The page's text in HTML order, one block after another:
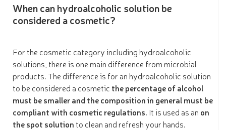
When can hydroalcoholic solution be
considered a cosmetic?
For the cosmetic category including hydroalcoholic
solutions, there is one main difference from microbial
products. The difference is for an hydroalcoholic solution
to be considered a cosmetic the percentage of alcohol
must be smaller and the composition in general must be
compliant with cosmetic regulations. It is used as an on
the spot solution to clean and refresh your hands.